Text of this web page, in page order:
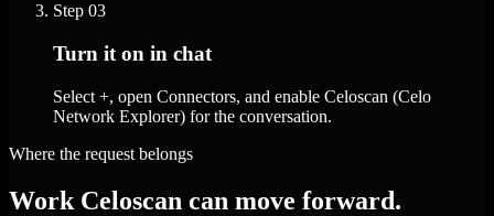
Step 03
Turn it on in chat
Select +, open Connectors, and enable Celoscan (Celo
Network Explorer) for the conversation.
Where the request belongs
Work Celoscan can move forward.